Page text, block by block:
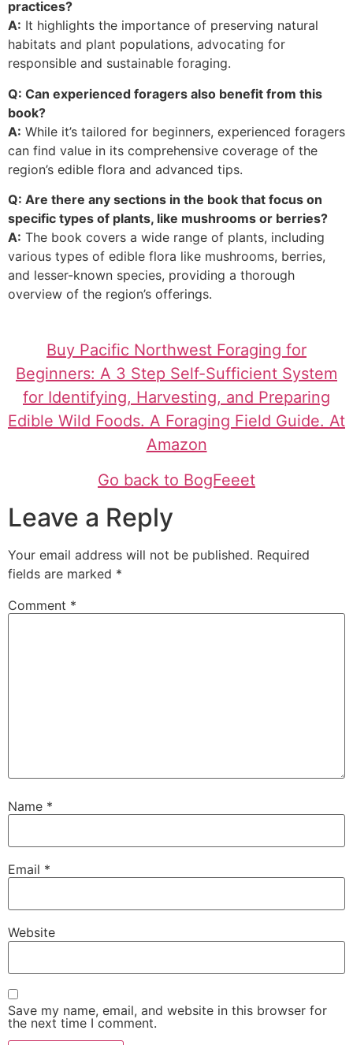
practices?
A: It highlights the importance of preserving natural
habitats and plant populations, advocating for
responsible and sustainable foraging.
Q: Can experienced foragers also benefit from this
book?
A: While it’s tailored for beginners, experienced foragers
can find value in its comprehensive coverage of the
region’s edible flora and advanced tips.
Q: Are there any sections in the book that focus on
specific types of plants, like mushrooms or berries?
A: The book covers a wide range of plants, including
various types of edible flora like mushrooms, berries,
and lesser-known species, providing a thorough
overview of the region’s offerings.
Buy Pacific Northwest Foraging for
Beginners: A 3 Step Self-Sufficient System
for Identifying, Harvesting, and Preparing
Edible Wild Foods. A Foraging Field Guide. At
Amazon
Go back to BogFeeet
Leave a Reply
Your email address will not be published. Required
fields are marked *
Comment *
Name *
Email *
Website
Save my name, email, and website in this browser for
the next time I comment.